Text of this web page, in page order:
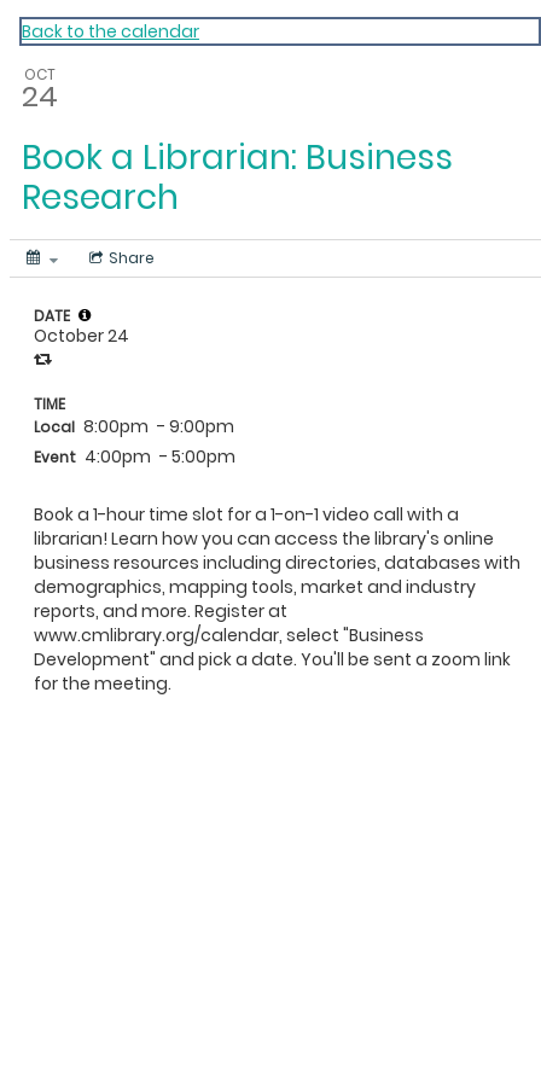
My Calendar 1
Back to the calendar
OCT
24
Book a Librarian: Business
Research
Share
Book a 1-hour time slot for a 1-on-1 video call with a
librarian! Learn how you can access the library's online
business resources including directories, databases with
demographics, mapping tools, market and industry
reports, and more. Register at
www.cmlibrary.org/calendar, select "Business
Development" and pick a date. You'll be sent a zoom link
for the meeting.
DATE
October 24
TIME
Local 8:00pm - 9:00pm
Event 4:00pm - 5:00pm